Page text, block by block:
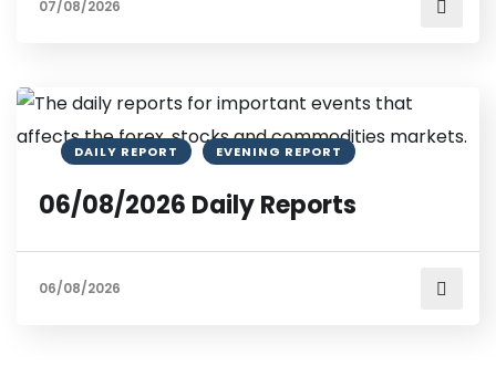
07/08/2026
DAILY REPORT EVENING REPORT
06/08/2026 Daily Reports
06/08/2026